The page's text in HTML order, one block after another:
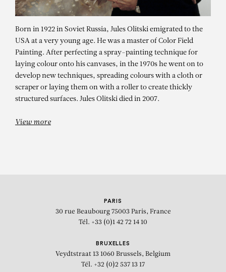
JULES OLITSKI
Mother of Night-Seventeen
Born in 1922 in Soviet Russia, Jules Olitski emigrated to the
USA at a very young age. He was a master of Color Field
Painting. After perfecting a spray-painting technique for
laying colour onto his canvases, in the 1970s he went on to
develop new techniques, spreading colours with a cloth or
scraper or laying them on with a roller to create thickly
structured surfaces. Jules Olitski died in 2007.
View more
PARIS
30 rue Beaubourg 75003 Paris, France
Tél. +33 (0)1 42 72 14 10
BRUXELLES
Veydtstraat 13 1060 Brussels, Belgium
Tél. +32 (0)2 537 13 17